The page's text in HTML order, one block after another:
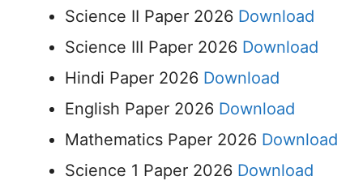
Science II Paper 2026 Download
Science III Paper 2026 Download
Hindi Paper 2026 Download
English Paper 2026 Download
Mathematics Paper 2026 Download
Science 1 Paper 2026 Download